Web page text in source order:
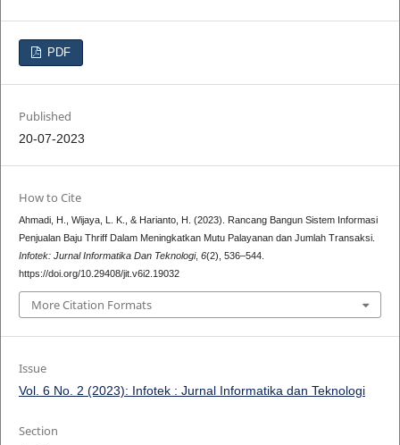
PDF
Published
20-07-2023
How to Cite
Ahmadi, H., Wijaya, L. K., & Harianto, H. (2023). Rancang Bangun Sistem Informasi
Penjualan Baju Thriff Dalam Meningkatkan Mutu Palayanan dan Jumlah Transaksi.
Infotek: Jurnal Informatika Dan Teknologi, 6(2), 536–544.
https://doi.org/10.29408/jit.v6i2.19032
More Citation Formats
Issue
Vol. 6 No. 2 (2023): Infotek : Jurnal Informatika dan Teknologi
Section